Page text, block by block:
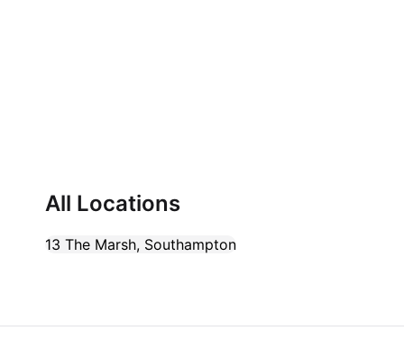
All Locations
13 The Marsh, Southampton